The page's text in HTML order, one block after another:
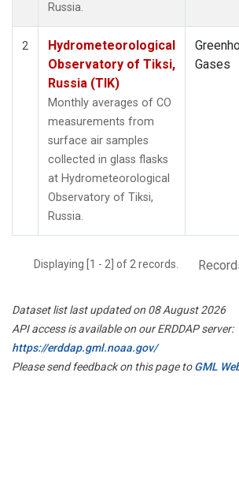
Russia.
2
Hydrometeorological
Observatory of Tiksi,
Russia (TIK)
Monthly averages of CO
measurements from
surface air samples
collected in glass flasks
at Hydrometeorological
Observatory of Tiksi,
Russia.
Gases
Displaying [1 - 2] of 2 records.
Dataset list last updated on 08 August 2026
API access is available on our ERDDAP server:
https://erddap.gml.noaa.gov/
Please send feedback on this page toGML